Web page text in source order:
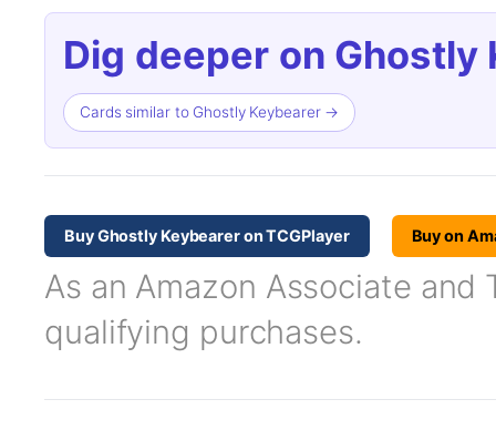
Dig deeper on Ghostly
Cards similar to Ghostly Keybearer →
Buy Ghostly Keybearer on TCGPlayer Buy on
As an Amazon Associate and
qualifying purchases.